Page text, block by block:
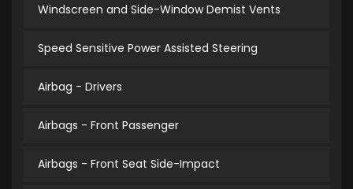
Windscreen and Side-Window Demist Vents
Speed Sensitive Power Assisted Steering
Airbag - Drivers
Airbags - Front Passenger
Airbags - Front Seat Side-Impact